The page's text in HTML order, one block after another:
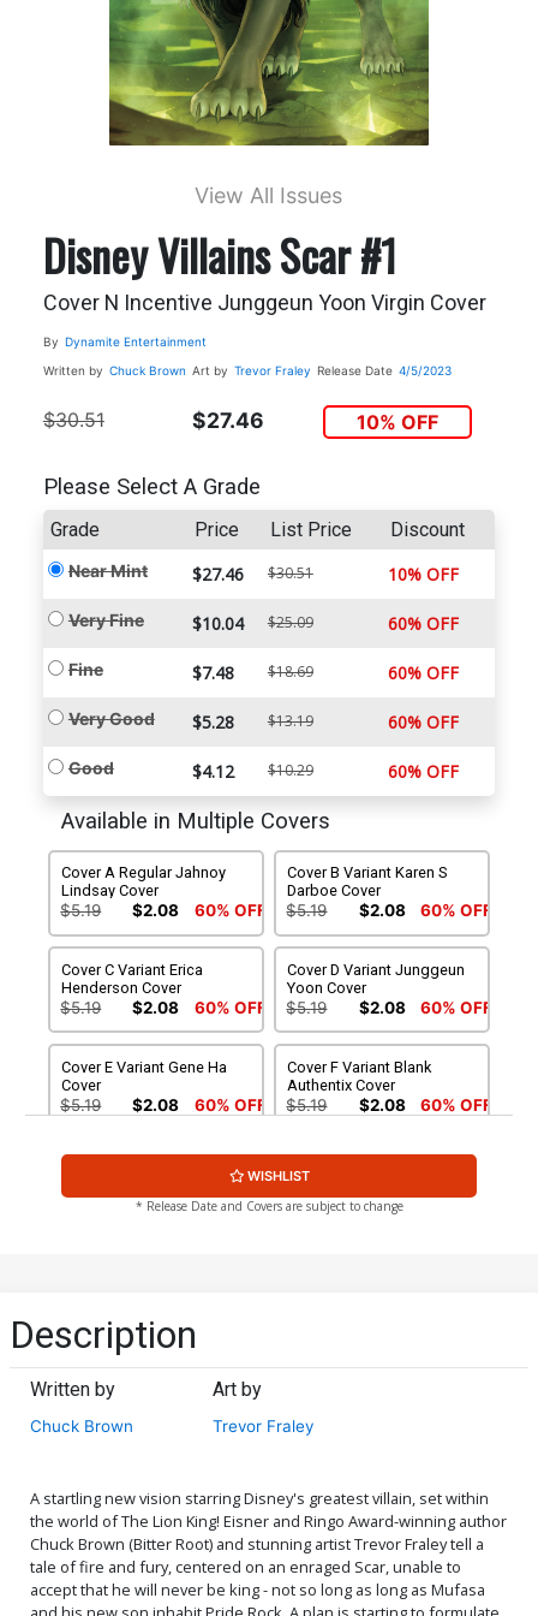
View All Issues
Disney Villains Scar #1
Cover N Incentive Junggeun Yoon Virgin Cover
By Dynamite Entertainment
Written by Chuck Brown Art by Trevor Fraley Release Date 4/5/2023
$30.51 $27.46 10% OFF
Please Select A Grade
Grade Price List Price Discount
Near Mint $27.46 $30.51 10% OFF
Very Fine $10.04 $25.09 60% OFF
Fine $7.48 $18.69 60% OFF
Very Good $5.28 $13.19 60% OFF
Good $4.12 $10.29 60% OFF
Available in Multiple Covers
Cover A Regular Jahnoy
Lindsay Cover
$5.19 $2.08 60% OFF
Cover B Variant Karen S
Darboe Cover
$5.19 $2.08 60% OFF
Cover C Variant Erica
Henderson Cover
$5.19 $2.08 60% OFF
Cover D Variant Junggeun
Yoon Cover
$5.19 $2.08 60% OFF
Cover E Variant Gene Ha
Cover
$5.19 $2.08 60% OFF
Cover F Variant Blank
Authentix Cover
$5.19 $2.08 60% OFF
Cover G Incentive David
$8.69 $3.48 60% OFF
Conner Modern Icon
Variant Cover
$8.69 $3.48 60% OFF
Cover K Incentive Amanda
Cover
$6.20
$24.51 $22.06 10% OFF
Cover
$30.51 $27.46 10% OFF
Cover O Incentive Karen S
Darboe Virgin Cover
$45.51 $18.20 60% OFF
Cover P Incentive Erica
Henderson Virgin Cover
$60.51 $54.46 10% OFF
WISHLIST
* Release Date and Covers are subject to change
Description
Written by
Chuck Brown
Art by
Trevor Fraley
A startling new vision starring Disney's greatest villain, set within
the world of The Lion King! Eisner and Ringo Award-winning author
Chuck Brown (Bitter Root) and stunning artist Trevor Fraley tell a
tale of fire and fury, centered on an enraged Scar, unable to
accept that he will never be king - not so long as long as Mufasa